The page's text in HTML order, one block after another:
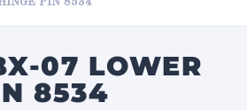
07 LOWER
8534